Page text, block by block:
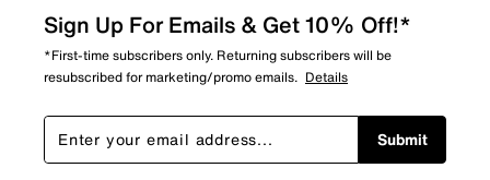
Sign Up For Emails & Get 10% Off!*
*First-time subscribers only. Returning subscribers will be
resubscribed for marketing/promo emails. Details
Submit